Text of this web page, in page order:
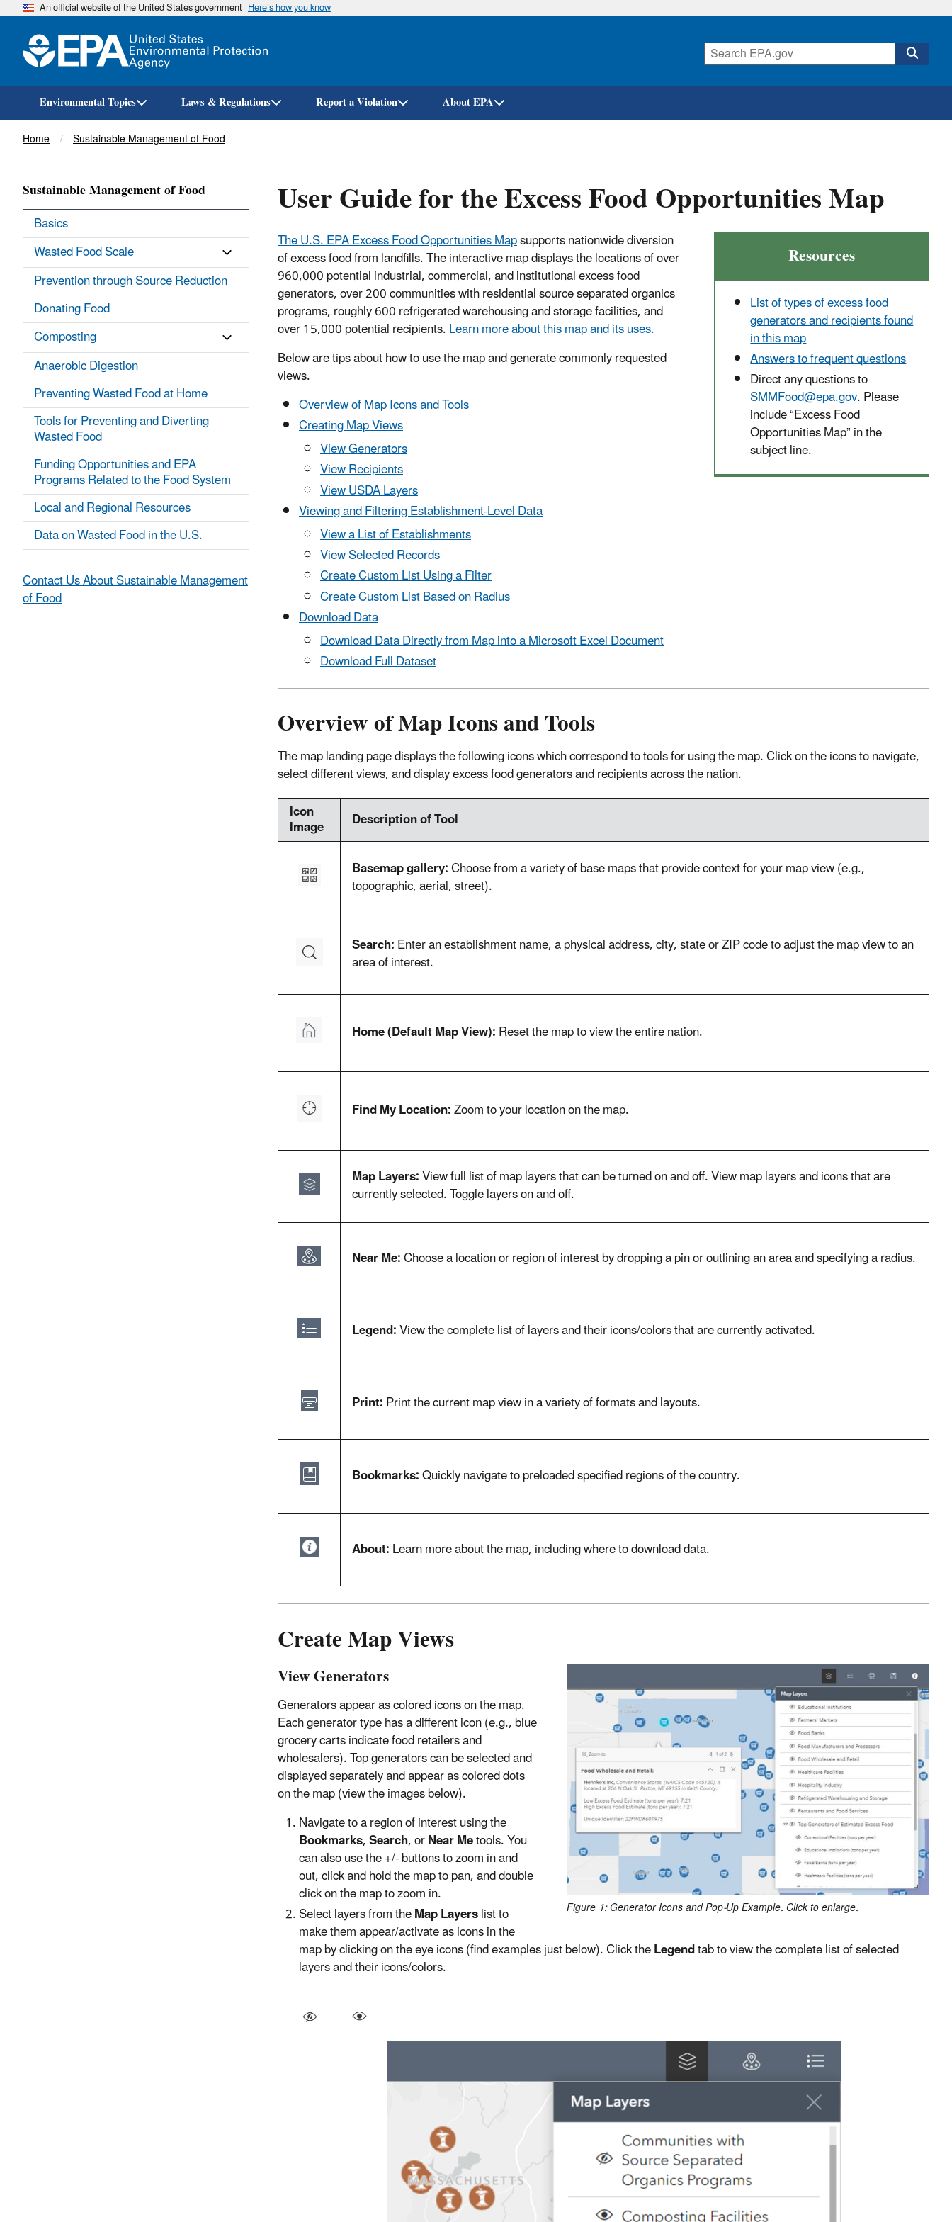
Skip
An official website of the United States government Here’s how you know
Environmental Topics Laws & Regulations Report a Violation About EPA
Breadcrumb
Home Sustainable Management of Food
User Guide for the Excess Food Opportunities Map
Resources
List of types of excess food
generators and recipients found
in this map
Answers to frequent questions
Direct any questions to
SMMFood@epa.gov. Please
include “Excess Food
Opportunities Map” in the
subject line.
The U.S. EPA Excess Food Opportunities Mapsupports nationwide diversion
of excess food from landfills. The interactive map displays the locations of over
960,000 potential industrial, commercial, and institutional excess food
generators, over 200 communities with residential source separated organics
programs, roughly 600 refrigerated warehousing and storage facilities, and
over 15,000 potential recipients.Learn more about this map and its uses.
Below are tips about how to use the map and generate commonly requested
views.
Overview of Map Icons and Tools
Creating Map Views
View Generators
View Recipients
View USDA Layers
Viewing and Filtering Establishment-Level Data
View a List of Establishments
View Selected Records
Create Custom List Using a Filter
Create Custom List Based on Radius
Download Data
Download Data Directly from Map into a Microsoft Excel Document
Download Full Dataset
Overview of Map Icons and Tools
The map landing page displays the following icons which correspond to tools for using the map. Click on the icons to navigate,
select different views, and display excess food generators and recipients across the nation.
Icon
Image
Description of Tool
Basemap gallery:Choose from a variety of base maps that provide context for your map view (e.g.,
topographic, aerial, street).
Search:Enter an establishment name, a physical address, city, state or ZIP code to adjust the map view to an
area of interest.
Home (Default Map View):Reset the map to view the entire nation.
Find My Location:Zoom to your location on the map.
Map Layers:View full list of map layers that can be turned on and off. View map layers and icons that are
currently selected. Toggle layers on and off.
Near Me:Choose a location or region of interest by dropping a pin or outlining an area and specifying a radius.
Legend:View the complete list of layers and their icons/colors that are currently activated.
Print:Print the current map view in a variety of formats and layouts.
Bookmarks:Quickly navigate to preloaded specified regions of the country.
About:Learn more about the map, including where to download data.
Create Map Views
Figure 1: Generator Icons and Pop-Up Example. Click to enlarge.
View Generators
Generators appear as colored icons on the map.
Each generator type has a different icon (e.g., blue
grocery carts indicate food retailers and
wholesalers). Top generators can be selected and
displayed separately and appear as colored dots
on the map (view the images below).
Navigate to a region of interest using the
Bookmarks,Search, orNear Metools. You
can also use the +/- buttons to zoom in and
out, click and hold the map to pan, and double
click on the map to zoom in.
Select layers from theMap Layerslist to
make them appear/activate as icons in the
map by clicking on the eye icons (find examples just below). Click theLegendtab to view the complete list of selected
layers and their icons/colors.
Sustainable Management of Food
Basics
Wasted Food Scale
Prevention through Source Reduction
Donating Food
Composting
Anaerobic Digestion
Preventing Wasted Food at Home
Tools for Preventing and Diverting
Wasted Food
Funding Opportunities and EPA
Programs Related to the Food System
Local and Regional Resources
Data on Wasted Food in the U.S.
Contact Us About Sustainable Management
of Food